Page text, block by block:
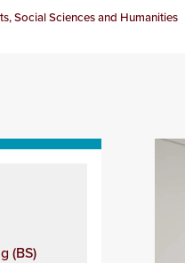
Social Sciences and Humanities
(BS)